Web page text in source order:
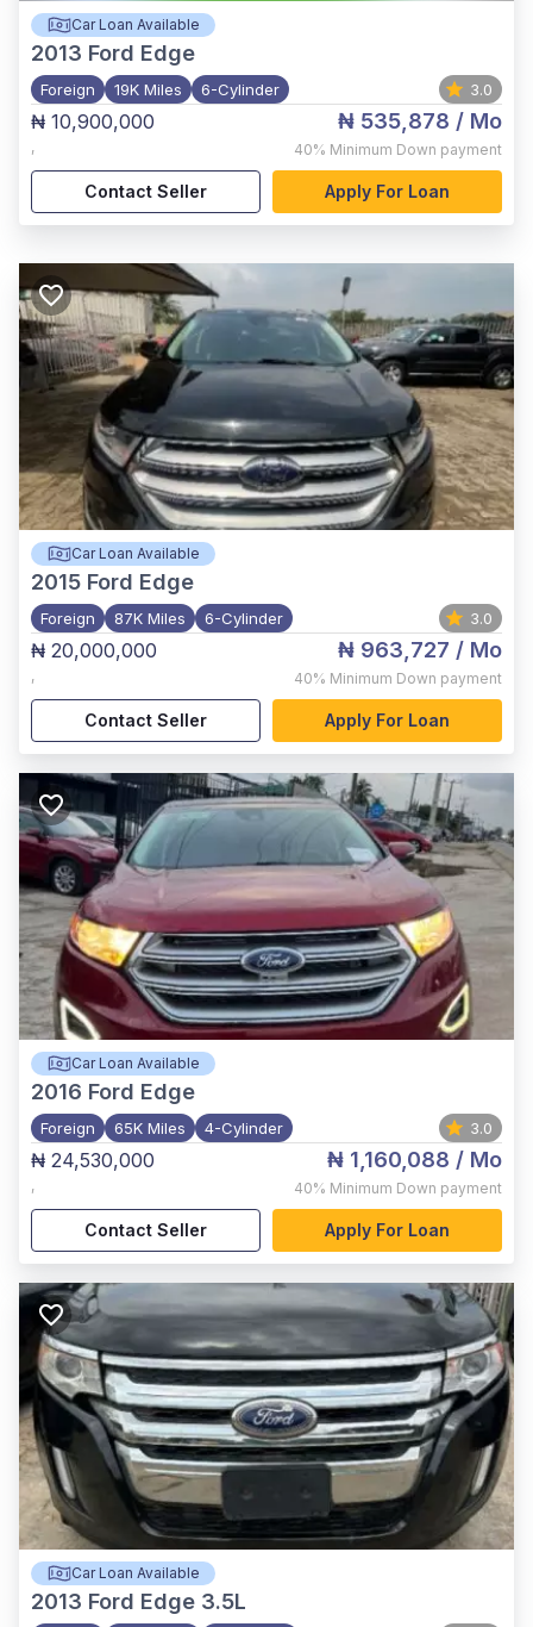
Car Loan Available
2013 Ford Edge
Foreign 19K Miles 6-Cylinder 3.0
₦ 10,900,000
,
₦ 535,878 / Mo
40% Minimum Down payment
Contact Seller Apply For Loan
Car Loan Available
2015 Ford Edge
Foreign 87K Miles 6-Cylinder 3.0
₦ 20,000,000
,
₦ 963,727 / Mo
40% Minimum Down payment
Contact Seller Apply For Loan
Car Loan Available
2016 Ford Edge
Foreign 65K Miles 4-Cylinder 3.0
₦ 24,530,000
,
₦ 1,160,088 / Mo
40% Minimum Down payment
Contact Seller Apply For Loan
Car Loan Available
2013 Ford Edge 3.5L